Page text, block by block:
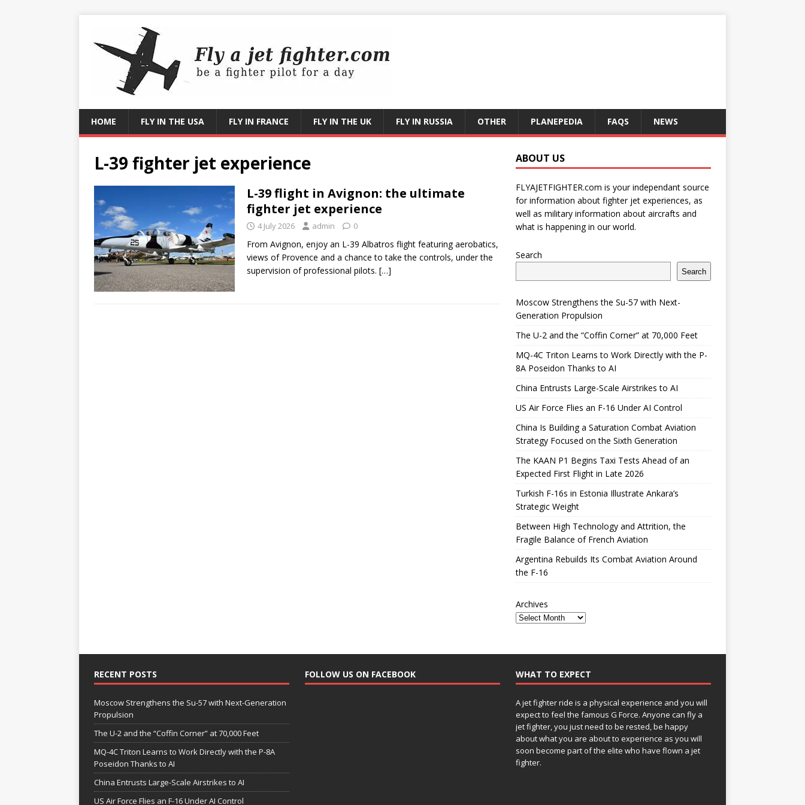
HOME FLY IN THE USA FLY IN FRANCE FLY IN THE UK FLY IN RUSSIA OTHER PLANEPEDIA FAQS NEWS
L-39 fighter jet experience
L-39 flight in Avignon: the ultimate
fighter jet experience
4 July 2026 admin 0
From Avignon, enjoy an L-39 Albatros flight featuring aerobatics,
views of Provence and a chance to take the controls, under the
supervision of professional pilots. […]
ABOUT US
FLYAJETFIGHTER.com is your independant source
for information about fighter jet experiences, as
well as military information about aircrafts and
what is happening in our world.
Search
Search
Moscow Strengthens the Su-57 with Next-
Generation Propulsion
The U-2 and the “Coffin Corner” at 70,000 Feet
MQ-4C Triton Learns to Work Directly with the P-
8A Poseidon Thanks to AI
China Entrusts Large-Scale Airstrikes to AI
US Air Force Flies an F-16 Under AI Control
China Is Building a Saturation Combat Aviation
Strategy Focused on the Sixth Generation
The KAAN P1 Begins Taxi Tests Ahead of an
Expected First Flight in Late 2026
Turkish F-16s in Estonia Illustrate Ankara’s
Strategic Weight
Between High Technology and Attrition, the
Fragile Balance of French Aviation
Argentina Rebuilds Its Combat Aviation Around
the F-16
Archives
RECENT POSTS
Moscow Strengthens the Su-57 with Next-Generation
Propulsion
The U-2 and the “Coffin Corner” at 70,000 Feet
MQ-4C Triton Learns to Work Directly with the P-8A
Poseidon Thanks to AI
China Entrusts Large-Scale Airstrikes to AI
US Air Force Flies an F-16 Under AI Control
FOLLOW US ON FACEBOOK WHAT TO EXPECT
A jet fighter ride is a physical experience and you will
expect to feel the famous G Force. Anyone can fly a
jet fighter, you just need to be rested, be happy
about what you are about to experience as you will
soon become part of the elite who have flown a jet
fighter.